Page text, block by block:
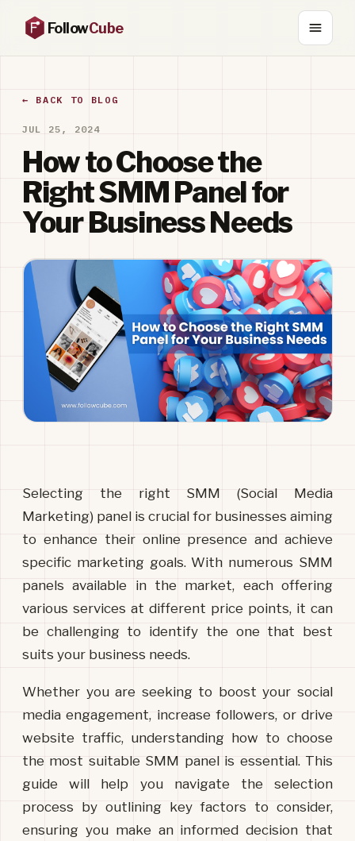
FollowCube
← BACK TO BLOG
JUL 25, 2024
How to Choose the
Right SMM Panel for
Your Business Needs
Selecting the right SMM (Social Media
Marketing) panel is crucial for businesses aiming
to enhance their online presence and achieve
specific marketing goals. With numerous SMM
panels available in the market, each offering
various services at different price points, it can
be challenging to identify the one that best
suits your business needs.
Whether you are seeking to boost your social
media engagement, increase followers, or drive
website traffic, understanding how to choose
the most suitable SMM panel is essential. This
guide will help you navigate the selection
process by outlining key factors to consider,
ensuring you make an informed decision that